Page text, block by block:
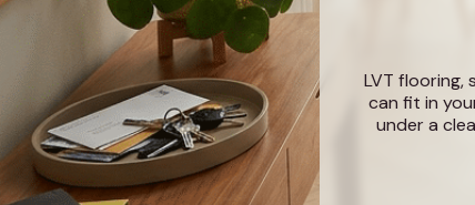
LVT flooring,
can fit in
under a
result is a